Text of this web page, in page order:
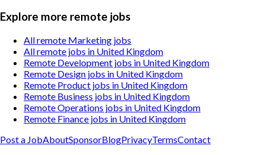
Explore more remote jobs
All remote Marketing jobs
All remote jobs in United Kingdom
Remote Development jobs in United Kingdom
Remote Design jobs in United Kingdom
Remote Product jobs in United Kingdom
Remote Business jobs in United Kingdom
Remote Operations jobs in United Kingdom
Remote Finance jobs in United Kingdom
Post a JobAboutSponsorBlogPrivacyTermsContact